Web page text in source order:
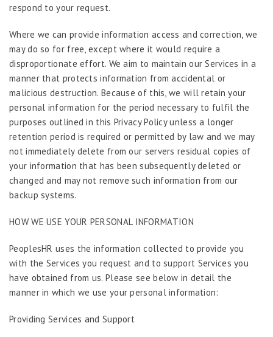
respond to your request.
Where we can provide information access and correction, we
may do so for free, except where it would require a
disproportionate effort. We aim to maintain our Services in a
manner that protects information from accidental or
malicious destruction. Because of this, we will retain your
personal information for the period necessary to fulfil the
purposes outlined in this Privacy Policy unless a longer
retention period is required or permitted by law and we may
not immediately delete from our servers residual copies of
your information that has been subsequently deleted or
changed and may not remove such information from our
backup systems.
HOW WE USE YOUR PERSONAL INFORMATION
PeoplesHR uses the information collected to provide you
with the Services you request and to support Services you
have obtained from us. Please see below in detail the
manner in which we use your personal information:
Providing Services and Support